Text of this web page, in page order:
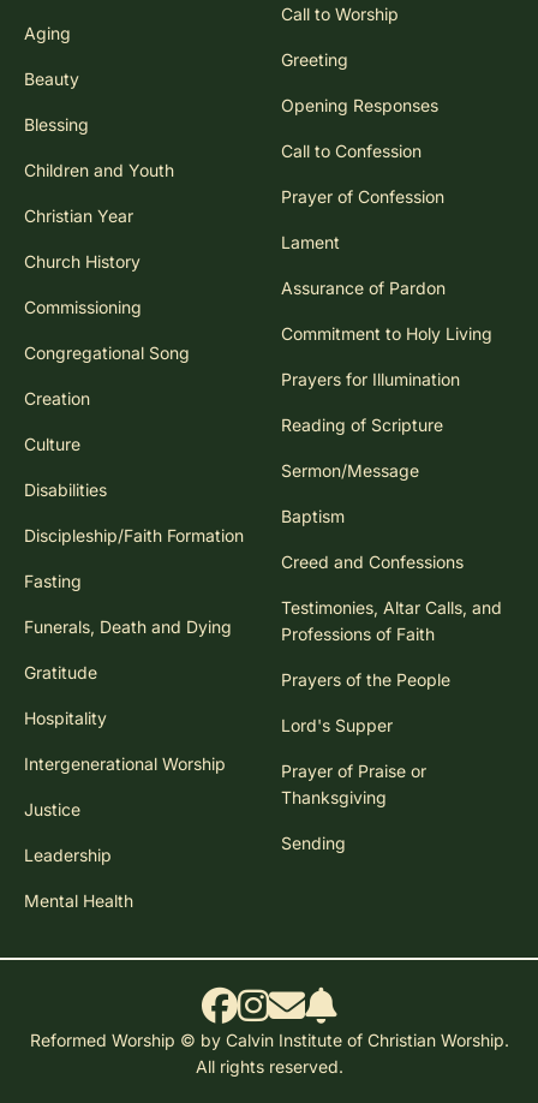
Aging
Beauty
Blessing
Children and Youth
Christian Year
Church History
Commissioning
Congregational Song
Creation
Culture
Disabilities
Discipleship/Faith Formation
Fasting
Funerals, Death and Dying
Gratitude
Hospitality
Intergenerational Worship
Justice
Leadership
Mental Health
Call to Worship
Greeting
Opening Responses
Call to Confession
Prayer of Confession
Lament
Assurance of Pardon
Commitment to Holy Living
Prayers for Illumination
Reading of Scripture
Sermon/Message
Baptism
Creed and Confessions
Testimonies, Altar Calls, and
Professions of Faith
Prayers of the People
Lord's Supper
Prayer of Praise or
Thanksgiving
Sending
Reformed Worship © by Calvin Institute of Christian Worship.
All rights reserved.